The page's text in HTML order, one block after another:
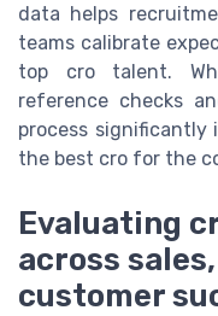
data helps
teams calibrate
top cro talent.
reference checks
process significantly
the best cro for the
Evaluating
across
customer